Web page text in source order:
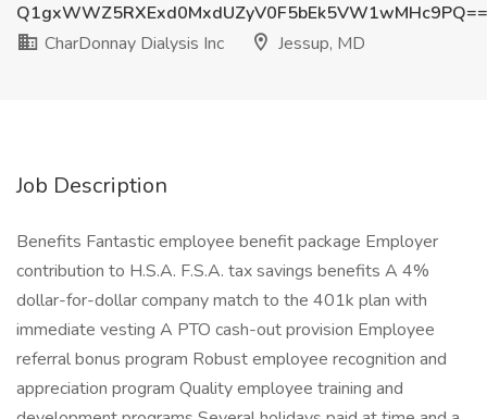
Q1gxWWZ5RXExd0MxdUZyV0F5bEk5VW1wMHc9PQ==
CharDonnay Dialysis Inc
Jessup, MD
Job Description
Benefits Fantastic employee benefit package Employer
contribution to H.S.A. F.S.A. tax savings benefits A 4%
dollar-for-dollar company match to the 401k plan with
immediate vesting A PTO cash-out provision Employee
referral bonus program Robust employee recognition and
appreciation program Quality employee training and